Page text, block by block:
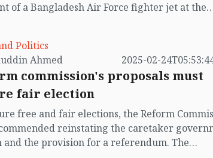
of a Bangladesh Air Force fighter jet at the
campus in Uttara seemed to transform into an
battlefield, where no one was an enemy of
Many children, who had packed their bags to
lost their lives. Many parents lost their
and princesses forever. The pilot of the
Air Force officer Flight Lieutenant Towkir
also perished. So far, 34 people have died in the
most of them school children.
Politics
Ahmed
2025-02-
commission's proposals must
fair election
free and fair elections, the Reform
reinstating the caretaker
and the provision for a referendum. The